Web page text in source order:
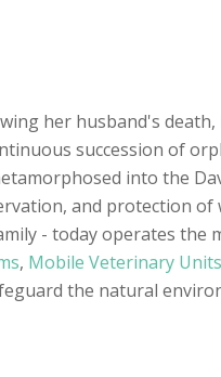
her husband's
succession of
into the
and protection of
- today operates the
, Mobile Veterinary Units
the natural